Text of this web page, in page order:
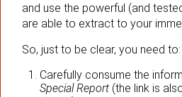
and use the powerful (and
are able to extract to your
So, just to be clear, you need to:
Carefully consume the
Special Report (the link is